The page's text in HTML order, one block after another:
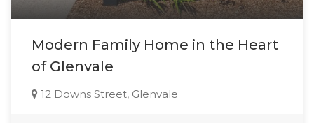
Modern Family Home in the Heart
of Glenvale
12 Downs Street, Glenvale